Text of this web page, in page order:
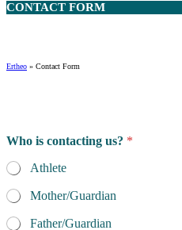
CONTACT FORM
Ertheo » Contact Form
Who is contacting us? *
Athlete
Mother/Guardian
Father/Guardian